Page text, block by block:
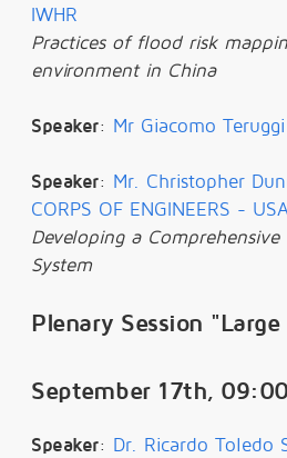
IWHR
Practices of flood risk
environment in China
Speaker: Mr Giacomo
Speaker: Mr. Christopher
CORPS OF ENGINEERS -
Developing a
System
Plenary Session
September 17th,
Speaker: Dr. Ricardo Toledo